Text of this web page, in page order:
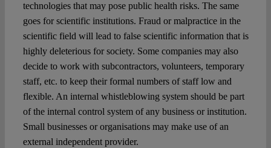
technologies that may pose public health risks. The same
goes for scientific institutions. Fraud or malpractice in the
scientific field will lead to false scientific information that is
highly deleterious for society. Some companies may also
decide to work with subcontractors, volunteers, temporary
staff, etc. to keep their formal numbers of staff low and
flexible. An internal whistleblowing system should be part
of the internal control system of any business or institution.
Small businesses or organisations may make use of an
external independent provider.